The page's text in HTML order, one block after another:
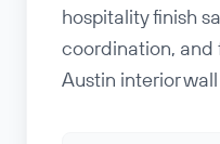
hospitality finish
coordination,
Austin interior